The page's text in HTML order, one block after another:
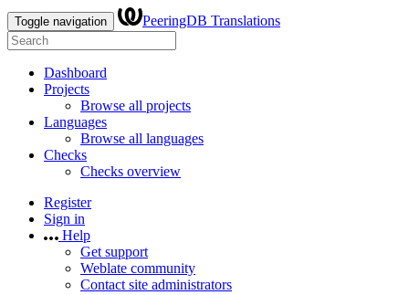
Toggle navigation PeeringDB Translations
Dashboard
Projects
Browse all projects
Languages
Browse all languages
Checks
Checks overview
Register
Sign in
Help
Get support
Weblate community
Contact site administrators